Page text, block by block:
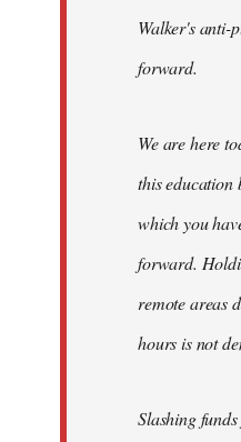
Walker's anti-
forward.
We are here
this education
which you
forward.
remote areas
hours is not
Slashing